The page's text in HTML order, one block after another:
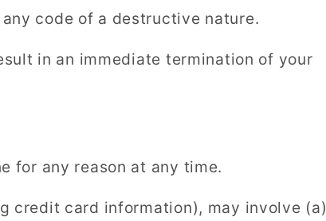
code of a destructive nature.
in an immediate termination of your
for any reason at any time.
credit card information), may involve (a)